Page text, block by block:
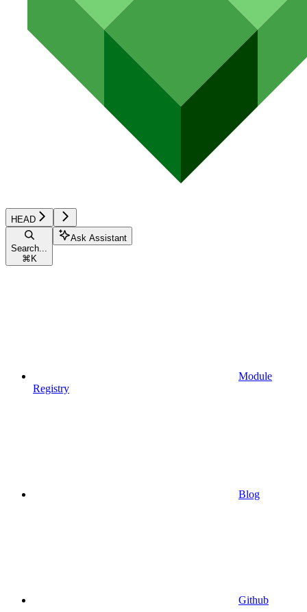
HEAD
Search...
⌘ K
Ask Assistant
Module
Registry
Blog
Github